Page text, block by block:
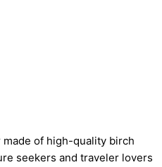
of high-quality birch
seekers and traveler lovers